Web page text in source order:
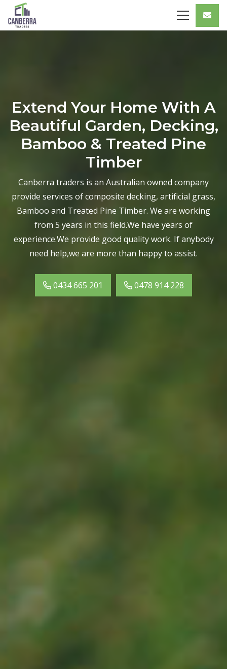
Extend Your Home With A
Beautiful Garden, Decking,
Bamboo & Treated Pine
Timber
Canberra traders is an Australian owned company
provide services of composite decking, artificial grass,
Bamboo and Treated Pine Timber. We are working
from 5 years in this field.We have years of
experience.We provide good quality work. If anybody
need help,we are more than happy to assist.
0434 665 201 0478 914 228